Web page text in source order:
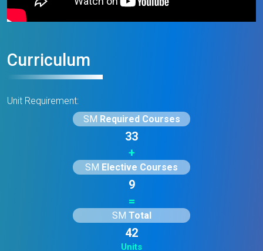
Curriculum
Unit Requirement:
SM Required Courses
33
+
SM Elective Courses
9
=
SM Total
42
Units